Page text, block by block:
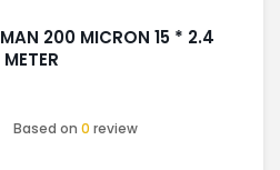
200 MICRON 15 * 2.4
METER
Based on0 review